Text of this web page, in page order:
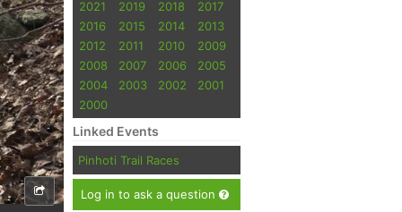
2021
2019 2018
2017
2016
2015 2014
2013
2012
2011 2010
2009
2008
2007 2006
2005
2004
2003 2002
2001
2000
Linked Events
Pinhoti Trail Races
Log in to ask a question